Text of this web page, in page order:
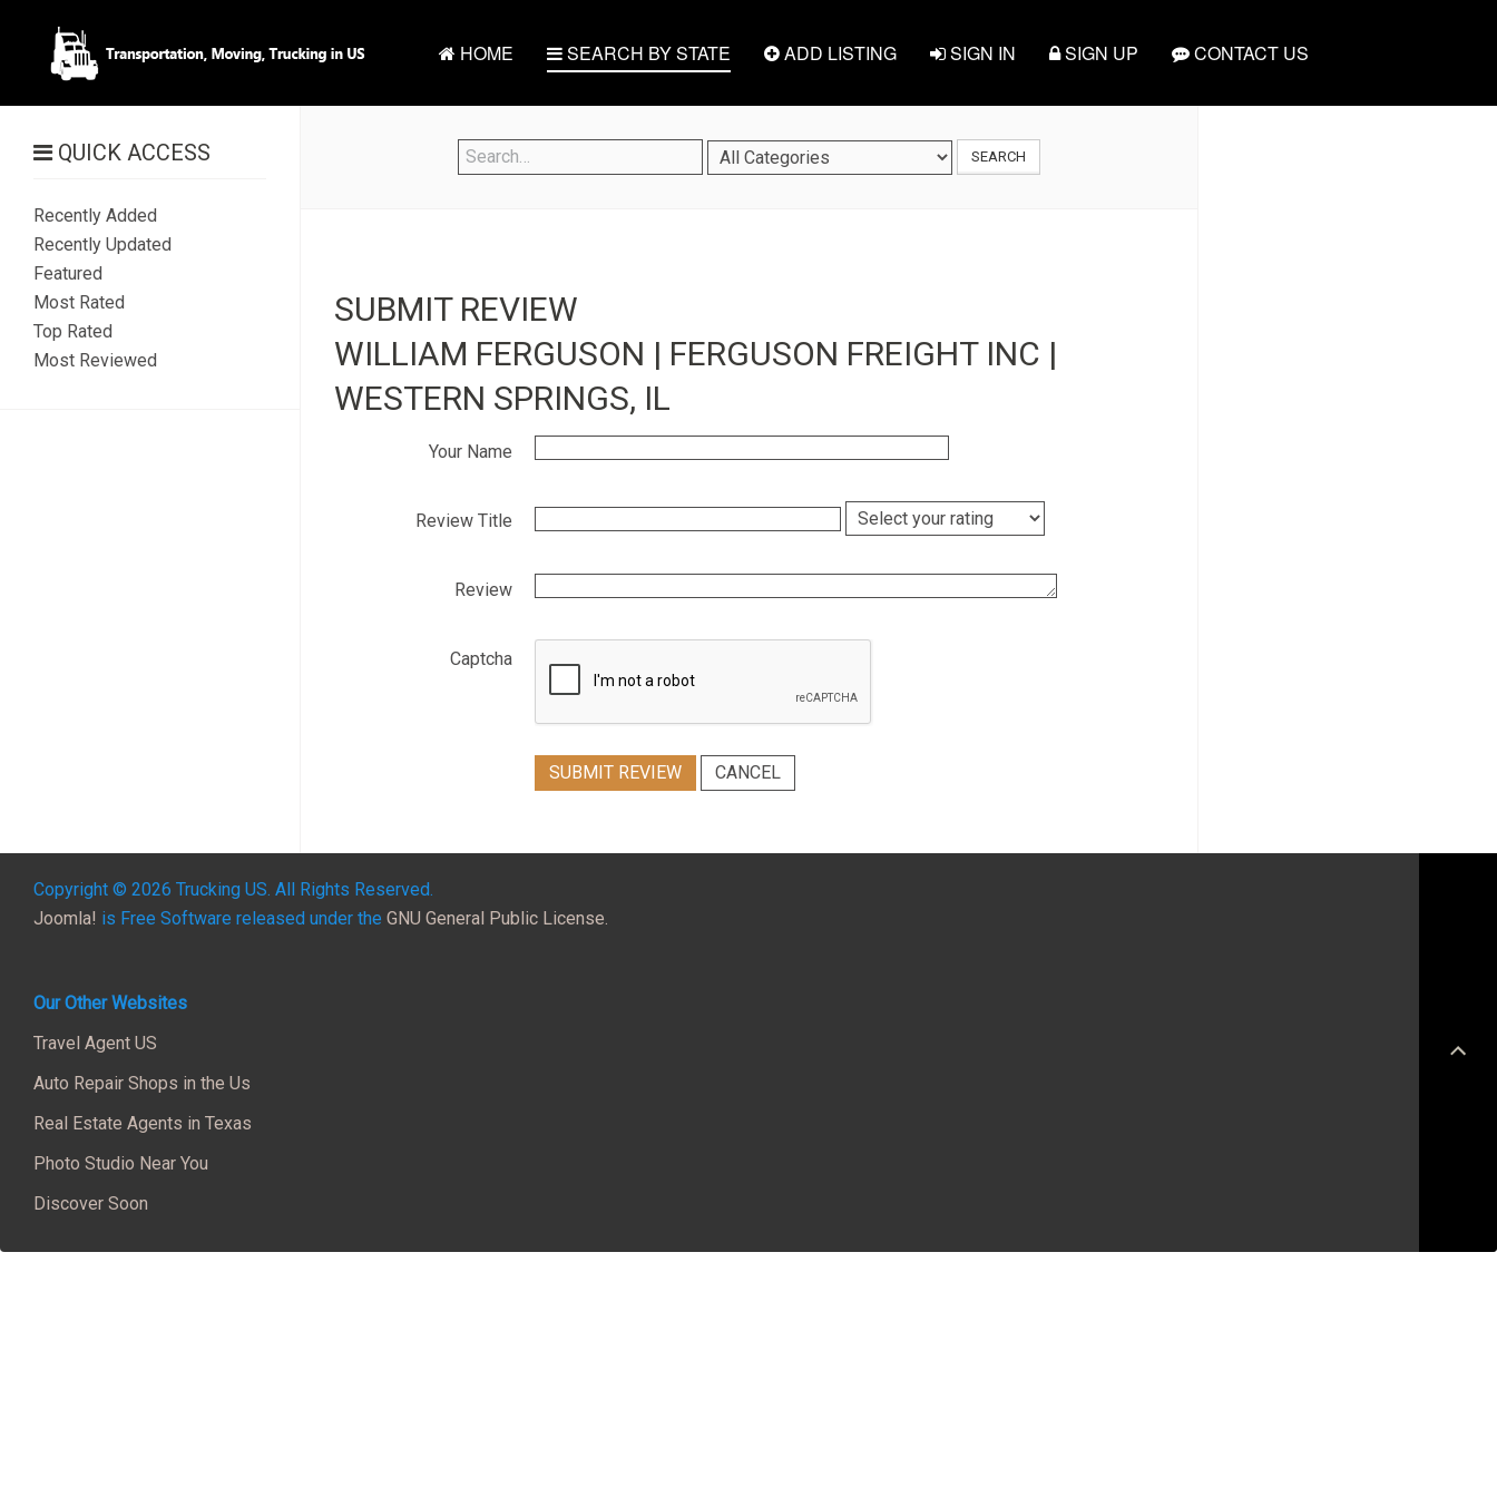
HOME SEARCH BY STATE ADD LISTING SIGN IN SIGN UP CONTACT US
SEARCH
SUBMIT REVIEW
WILLIAM FERGUSON | FERGUSON FREIGHT INC |
WESTERN SPRINGS, IL
Your Name
Review Title
Review
Captcha
SUBMIT REVIEW CANCEL
QUICK ACCESS
Recently Added
Recently Updated
Featured
Most Rated
Top Rated
Most Reviewed
Copyright © 2026 Trucking US. All Rights Reserved.
Joomla! is Free Software released under the GNU General Public License.
Our Other Websites
Travel Agent US
Auto Repair Shops in the Us
Real Estate Agents in Texas
Photo Studio Near You
Discover Soon